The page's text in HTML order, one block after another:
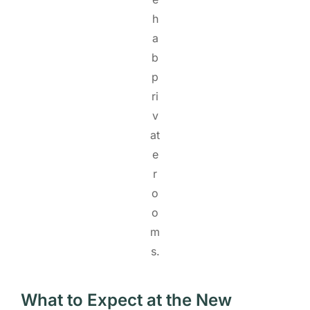
h
a
b
p
ri
v
at
e
r
o
o
m
s.
What to Expect at the New